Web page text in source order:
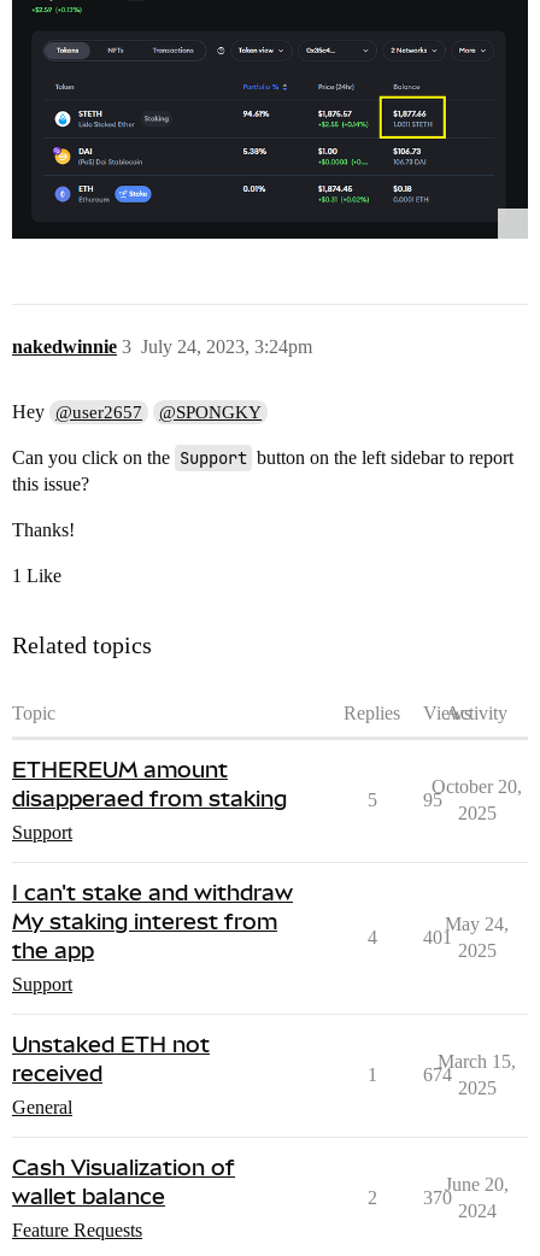
nakedwinnie July 24, 2023, 3:24pm
3
Hey @user2657 @SPONGKY
Can you click on the Support button on the left sidebar to report
this issue?
Thanks!
1 Like
Related topics
Topic Replies ViewsActivity
ETHEREUM amount
disapperaed from staking
Support
5 95
October 20,
2025
I can't stake and withdraw
My staking interest from
the app
Support
4 401
May 24,
2025
Unstaked ETH not
received
General
1 674
March 15,
2025
Cash Visualization of
wallet balance
Feature Requests
2 370
June 20,
2024